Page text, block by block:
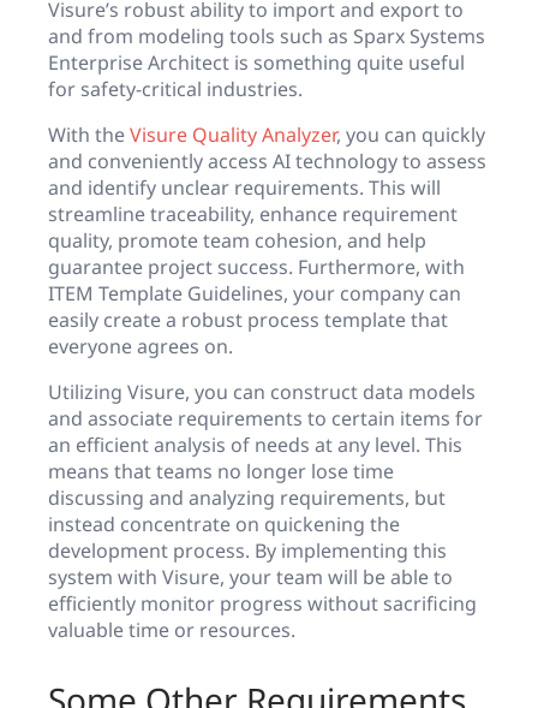
Visure’s robust ability to import and export to
and from modeling tools such as Sparx Systems
Enterprise Architect is something quite useful
for safety-critical industries.
With theVisure Quality Analyzer, you can quickly
and conveniently access AI technology to assess
and identify unclear requirements. This will
streamline traceability, enhance requirement
quality, promote team cohesion, and help
guarantee project success. Furthermore, with
ITEM Template Guidelines, your company can
easily create a robust process template that
everyone agrees on.
Utilizing Visure, you can construct data models
and associate requirements to certain items for
an efficient analysis of needs at any level. This
means that teams no longer lose time
discussing and analyzing requirements, but
instead concentrate on quickening the
development process. By implementing this
system with Visure, your team will be able to
efficiently monitor progress without sacrificing
valuable time or resources.